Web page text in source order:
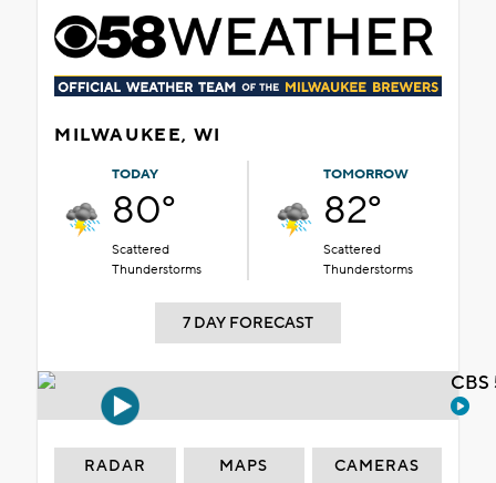
MILWAUKEE, WI
TODAY
80°
Scattered
Thunderstorms
TOMORROW
82°
Scattered
Thunderstorms
7 DAY FORECAST
RADAR MAPS CAMERAS